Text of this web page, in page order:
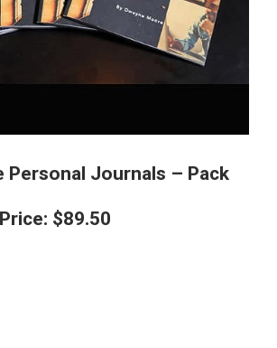
Personal Journals – Pack
$89.50